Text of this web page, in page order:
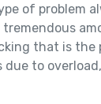
of problem
tremendous
that is
due to